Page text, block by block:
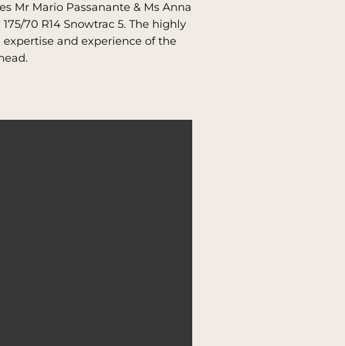
Mr Mario Passanante & Ms Anna
70 R14 Snowtrac 5. The highly
and experience of the